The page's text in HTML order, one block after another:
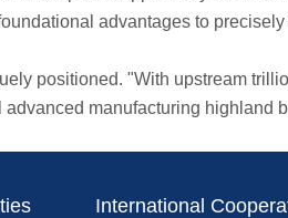
advantages to
positioned. "With upstream
manufacturing highland
International